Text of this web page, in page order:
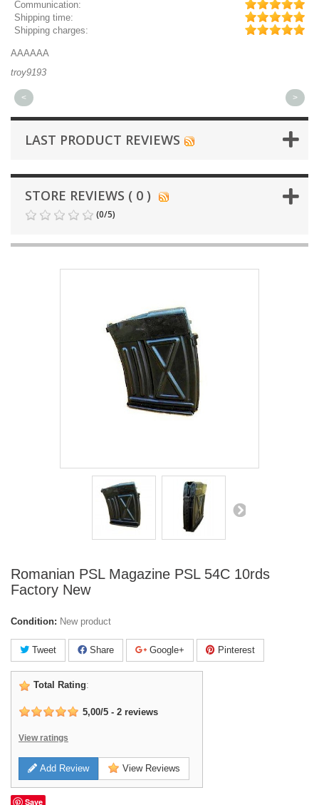
Communication:
Shipping time:
Shipping charges:
AAAAAA
troy9193
< >
LAST PRODUCT REVIEWS
STORE REVIEWS ( 0 )
(0/5)
Romanian PSL Magazine PSL 54C 10rds
Factory New
Condition: New product
Tweet Share Google+ Pinterest
Total Rating:
5,00/5 - 2 reviews
View ratings
Add Review View Reviews
Save